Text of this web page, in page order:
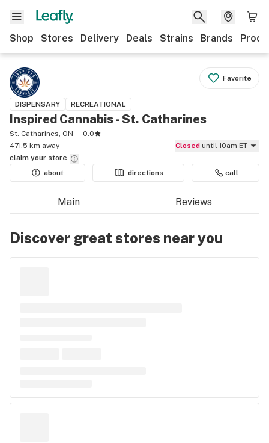
Shop Stores Delivery Deals Strains Brands
Favorite
DISPENSARY RECREATIONAL
Inspired Cannabis - St. Catharines
St. Catharines, ON
0.0
471.5 km away
Closed until 10am ET
claim your store
about
directions call
Main Reviews
Discover great stores near you